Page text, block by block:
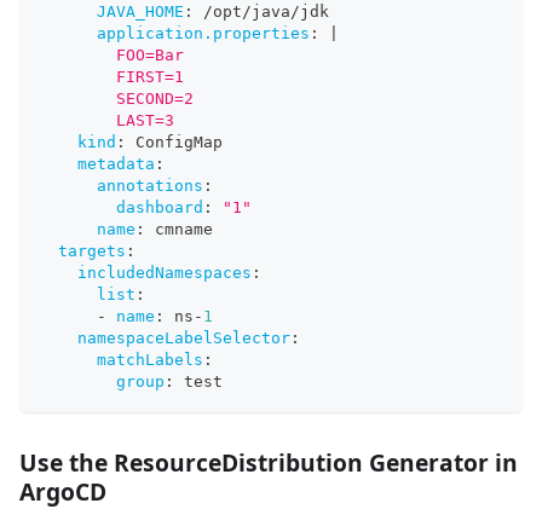
JAVA_HOME :
/opt/java/jdk
application.properties :
        FOO=Bar
        FIRST=1
        SECOND=2
        LAST=3
kind :
ConfigMap
metadata :
annotations :
dashboard :
"1"
name :
cmname
targets :
includedNamespaces :
list :
-
name : ns - 1
namespaceLabelSelector :
matchLabels :
group : test
Use the ResourceDistribution Generator in
ArgoCD